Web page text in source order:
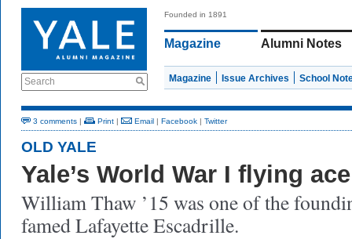
Search
Founded in 1891
Magazine Alumni Notes
Magazine Issue Archives School
3 comments | Print | Email | Facebook | Twitter
OLD YALE
Yale’s World War I flying ace
William Thaw ’15 was one of the
famed Lafayette Escadrille.